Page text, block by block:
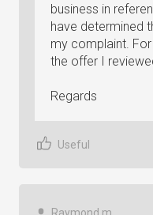
business in
have determined
my complaint.
the offer I
Regards
Useful